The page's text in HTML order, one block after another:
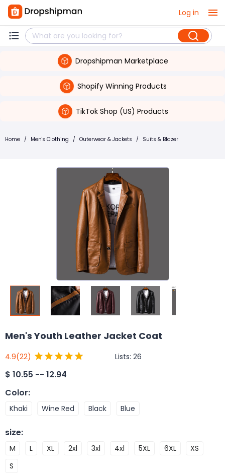
Log in
Dropshipman Marketplace
Shopify Winning Products
TikTok Shop (US) Products
Home / Men's Clothing / Outerwear & Jackets / Suits & Blazer
Men's Youth Leather Jacket Coat
4.9(22) Lists: 26
$ 10.55 -- 12.94
Color:
Khaki Wine Red Black Blue
size:
M L XL 2xl 3xl 4xl 5XL 6XL
XS
S